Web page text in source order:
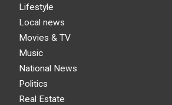
Lifestyle
Local news
Movies & TV
Music
National News
Politics
Real Estate